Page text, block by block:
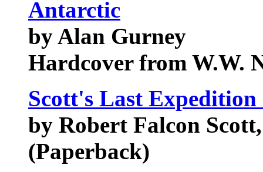
Antarctic
by Alan Gurney
Hardcover from W.W.
Scott's Last
by Robert Falcon
(Paperback)